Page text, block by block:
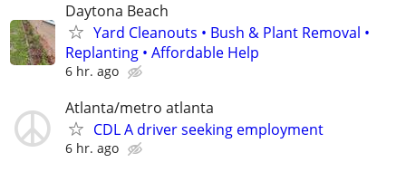
Daytona Beach
Yard Cleanouts • Bush & Plant Removal •
Replanting • Affordable Help
6 hr. ago
Atlanta/metro atlanta
CDL A driver seeking employment
6 hr. ago